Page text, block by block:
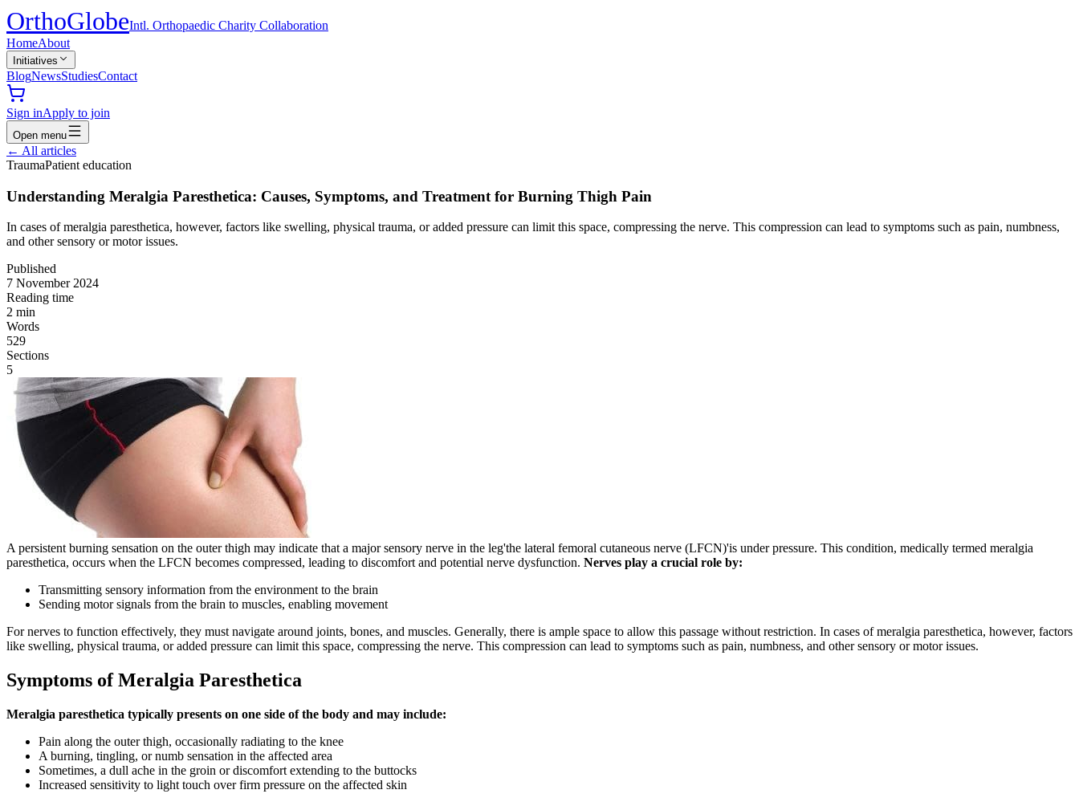
OrthoGlobeIntl. Orthopaedic Charity Collaboration
HomeAbout
Initiatives
BlogNewsStudiesContact
Sign inApply to join
Open menu
← All articles
TraumaPatient education
Understanding Meralgia Paresthetica: Causes, Symptoms, and Treatment for Burning Thigh Pain
In cases of meralgia paresthetica, however, factors like swelling, physical trauma, or added pressure can limit this space, compressing the nerve. This compression can lead to symptoms such as pain, numbness,
and other sensory or motor issues.
Published
7 November 2024
Reading time
2 min
Words
529
Sections
5
A persistent burning sensation on the outer thigh may indicate that a major sensory nerve in the leg'the lateral femoral cutaneous nerve (LFCN)'is under pressure. This condition, medically termed meralgia
paresthetica, occurs when the LFCN becomes compressed, leading to discomfort and potential nerve dysfunction. Nerves play a crucial role by:
Transmitting sensory information from the environment to the brain
Sending motor signals from the brain to muscles, enabling movement
For nerves to function effectively, they must navigate around joints, bones, and muscles. Generally, there is ample space to allow this passage without restriction. In cases of meralgia paresthetica, however, factors
like swelling, physical trauma, or added pressure can limit this space, compressing the nerve. This compression can lead to symptoms such as pain, numbness, and other sensory or motor issues.
Symptoms of Meralgia Paresthetica
Meralgia paresthetica typically presents on one side of the body and may include:
Pain along the outer thigh, occasionally radiating to the knee
A burning, tingling, or numb sensation in the affected area
Sometimes, a dull ache in the groin or discomfort extending to the buttocks
Increased sensitivity to light touch over firm pressure on the affected skin